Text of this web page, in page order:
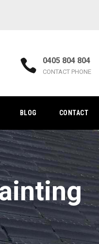
0405 804 804
CONTACT PHONE
BLOG CONTACT